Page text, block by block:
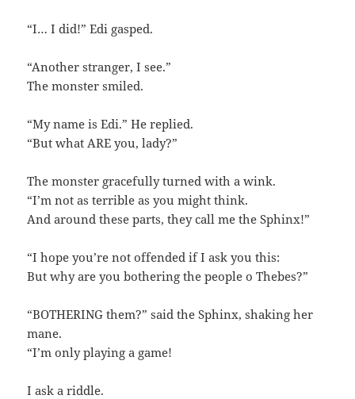
“I… I did!” Edi gasped.
“Another stranger, I see.”
The monster smiled.
“My name is Edi.” He replied.
“But what ARE you, lady?”
The monster gracefully turned with a wink.
“I’m not as terrible as you might think.
And around these parts, they call me the Sphinx!”
“I hope you’re not offended if I ask you this:
But why are you bothering the people o Thebes?”
“BOTHERING them?” said the Sphinx, shaking her
mane.
“I’m only playing a game!
I ask a riddle.